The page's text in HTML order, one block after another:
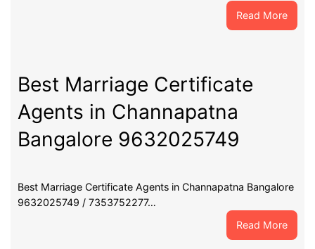
Read More:
Best
Best Marriage Certificate
Agents in Channapatna
Bangalore 9632025749
Best Marriage Certificate Agents in Channapatna Bangalore
9632025749 / 7353752277…
Read More:
Best